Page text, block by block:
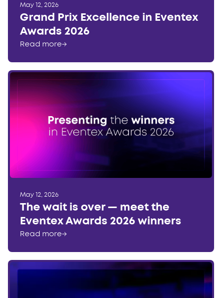
May 12, 2026
Grand Prix Excellence in Eventex
Awards 2026
Read more→
May 12, 2026
The wait is over — meet the
Eventex Awards 2026 winners
Read more→